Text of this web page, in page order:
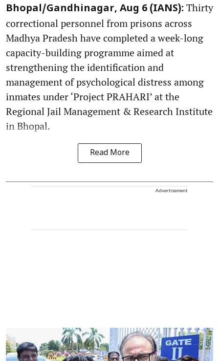
Bhopal/Gandhinagar, Aug 6 (IANS): Thirty
correctional personnel from prisons across
Madhya Pradesh have completed a week-long
capacity-building programme aimed at
strengthening the identification and
management of psychological distress among
inmates under ‘Project PRAHARI’ at the
Regional Jail Management & Research Institute
in Bhopal.
Read More
Advertisement